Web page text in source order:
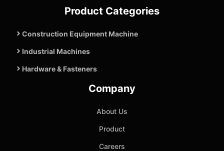
Product Categories
Construction Equipment Machine
Industrial Machines
Hardware & Fasteners
Company
About Us
Product
Careers